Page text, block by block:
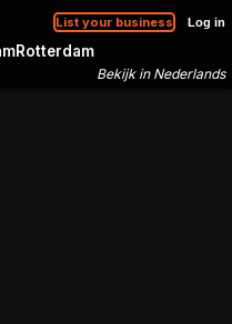
List your business Log in
Rotterdam
Bekijk in Nederlands